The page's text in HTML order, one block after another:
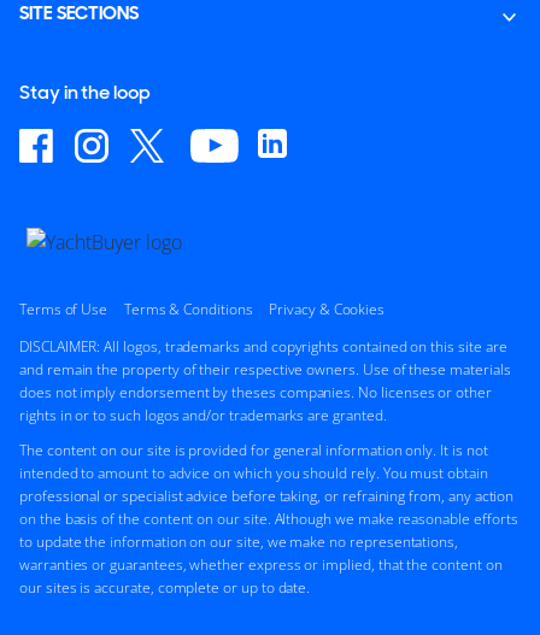
SITE SECTIONS
Stay in the loop
Terms of Use Terms & Conditions
Privacy & Cookies
DISCLAIMER: All logos, trademarks and copyrights contained on this site are
and remain the property of their respective owners. Use of these materials
does not imply endorsement by theses companies. No licenses or other
rights in or to such logos and/or trademarks are granted.
The content on our site is provided for general information only. It is not
intended to amount to advice on which you should rely. You must obtain
professional or specialist advice before taking, or refraining from, any action
on the basis of the content on our site. Although we make reasonable efforts
to update the information on our site, we make no representations,
warranties or guarantees, whether express or implied, that the content on
our sites is accurate, complete or up to date.